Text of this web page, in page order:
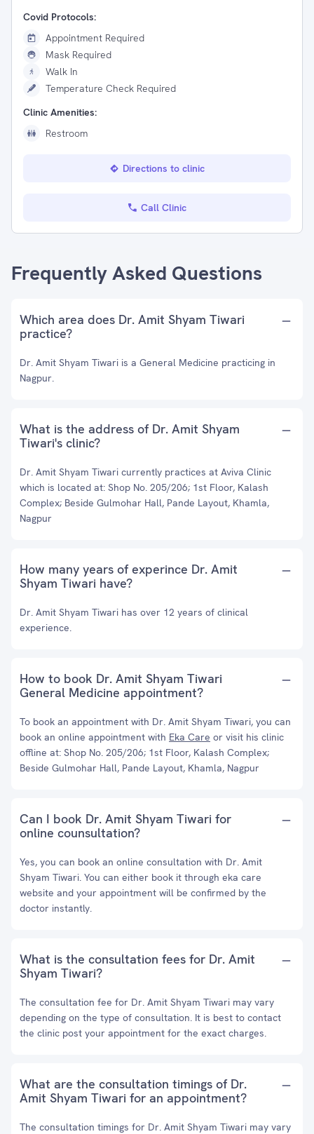
Covid Protocols:
Appointment Required
Mask Required
Walk In
Temperature Check Required
Clinic Amenities:
Restroom
Directions to clinic
Call Clinic
Frequently Asked Questions
Which area does Dr. Amit Shyam Tiwari
practice?
Dr. Amit Shyam Tiwari is a General Medicine practicing in
Nagpur.
What is the address of Dr. Amit Shyam
Tiwari's clinic?
Dr. Amit Shyam Tiwari currently practices at Aviva Clinic
which is located at: Shop No. 205/206; 1st Floor, Kalash
Complex; Beside Gulmohar Hall, Pande Layout, Khamla,
Nagpur
How many years of experince Dr. Amit
Shyam Tiwari have?
Dr. Amit Shyam Tiwari has over 12 years of clinical
experience.
How to book Dr. Amit Shyam Tiwari
General Medicine appointment?
To book an appointment with Dr. Amit Shyam Tiwari, you can
book an online appointment with Eka Care or visit his clinic
offline at: Shop No. 205/206; 1st Floor, Kalash Complex;
Beside Gulmohar Hall, Pande Layout, Khamla, Nagpur
Can I book Dr. Amit Shyam Tiwari for
online counsultation?
Yes, you can book an online consultation with Dr. Amit
Shyam Tiwari. You can either book it through eka care
website and your appointment will be confirmed by the
doctor instantly.
What is the consultation fees for Dr. Amit
Shyam Tiwari?
The consultation fee for Dr. Amit Shyam Tiwari may vary
depending on the type of consultation. It is best to contact
the clinic post your appointment for the exact charges.
What are the consultation timings of Dr.
Amit Shyam Tiwari for an appointment?
The consultation timings for Dr. Amit Shyam Tiwari may vary